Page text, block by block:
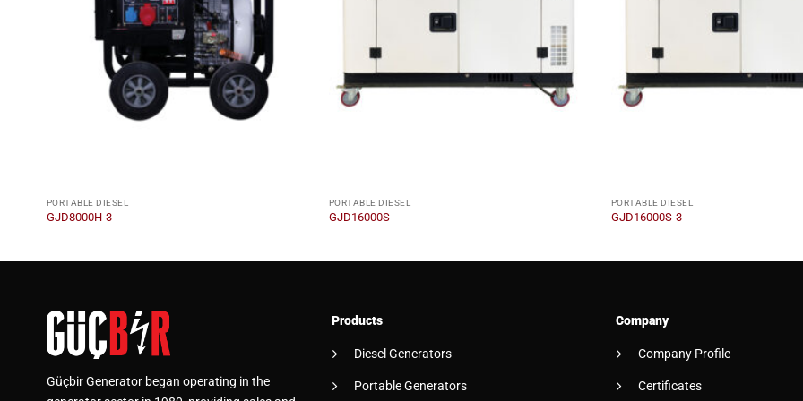
PORTABLE DIESEL
GJD8000H-3
PORTABLE DIESEL
GJD16000S
PORTABLE DIESEL
GJD16000S-3
Güçbir Generator began operating in the
Products
Diesel Generators
Portable Generators
Company
Company Profile
Certificates